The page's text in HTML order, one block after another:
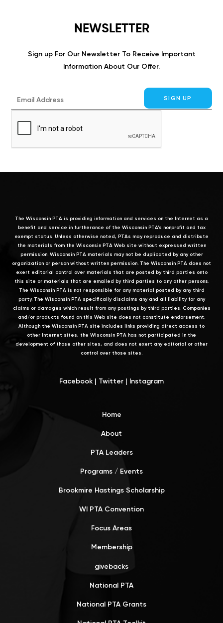
NEWSLETTER
Sign up For Our Newsletter To Receive Important
Information About Our Offer.
The Wisconsin PTA is providing information and services on the Internet as a
benefit and service in furtherance of the Wisconsin PTA’s nonprofit and tax
exempt status. Unless otherwise noted, PTAs may reproduce and distribute
the materials from the Wisconsin PTA Web site without expressed written
permission. Wisconsin PTA materials may not be duplicated by any other
organization or person without written permission. The Wisconsin PTA does not
exert editorial control over materials that are posted by third parties onto
this site or materials that are emailed by third parties to any other persons.
The Wisconsin PTA is not responsible for any material posted by any third
party. The Wisconsin PTA specifically disclaims any and all liability for any
claims or damages which result from any postings by third parties. Companies
and/or products found on this Web site does not constitute endorsement.
Although the Wisconsin PTA site includes links providing direct access to
other Internet sites, the Wisconsin PTA has not participated in the
development of those other sites, and does not exert any editorial or other
control over those sites.
Facebook | Twitter | Instagram
Home
About
PTA Leaders
Programs / Events
Brookmire Hastings Scholarship
WI PTA Convention
Focus Areas
Membership
givebacks
National PTA
National PTA Grants